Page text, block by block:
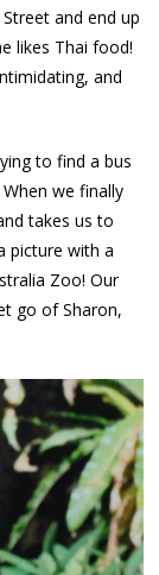
and end up
likes Thai food!
and
to find a bus
we finally
takes us to
picture with a
Zoo! Our
go of Sharon,